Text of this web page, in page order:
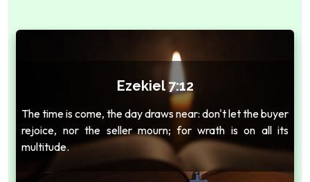
Ezekiel 7:12
The time is come, the day draws near: don't let the buyer
rejoice, nor the seller mourn; for wrath is on all its
multitude.